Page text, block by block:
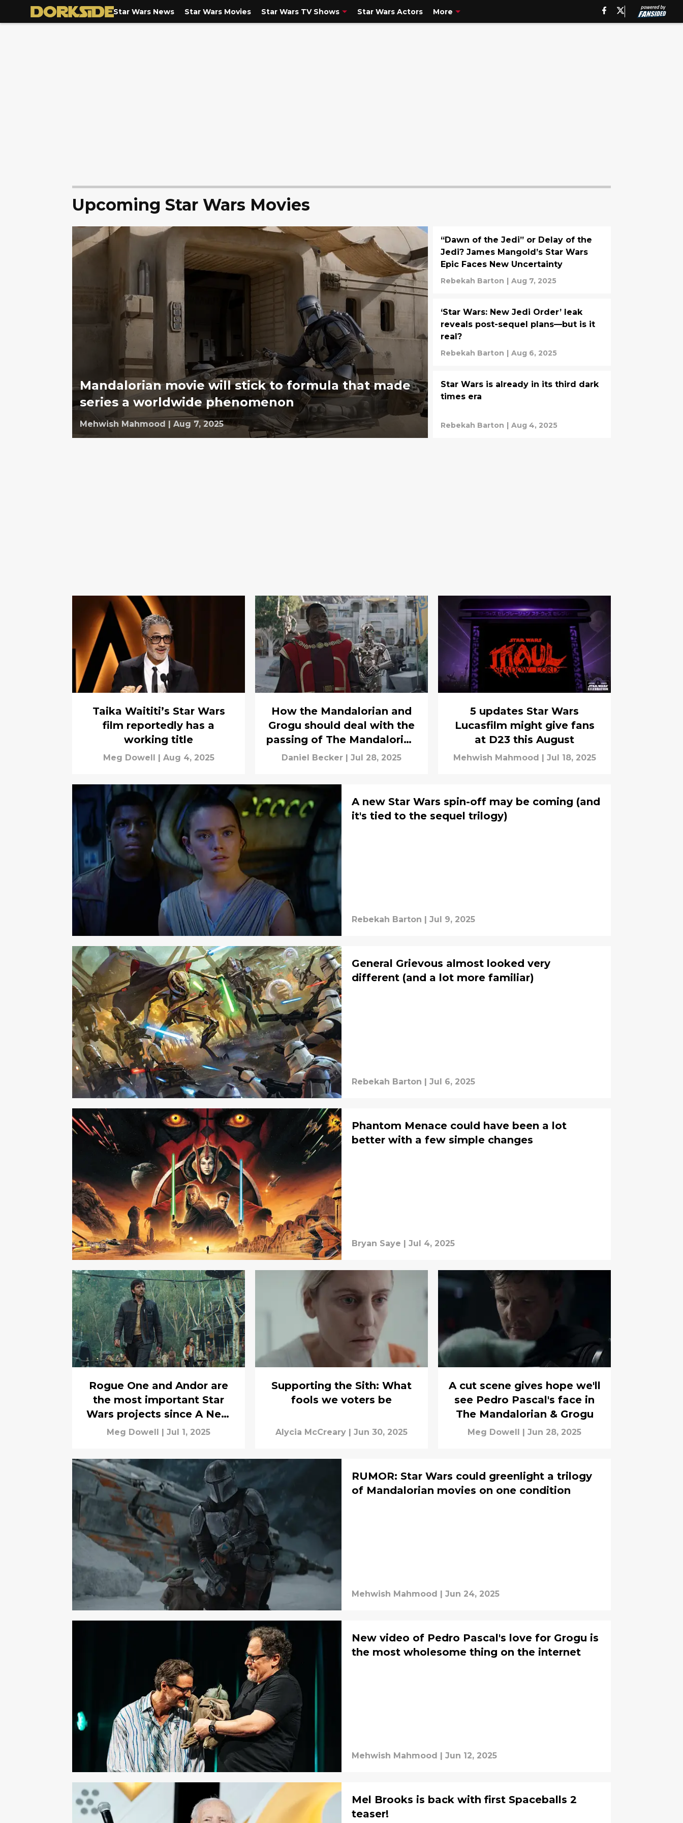
Star Wars News Star Wars Movies Star Wars TV Shows Star Wars Actors More
Upcoming Star Wars Movies
Mandalorian movie will stick to formula that made
series a worldwide phenomenon
Mehwish Mahmood | Aug 7, 2025
“Dawn of the Jedi” or Delay of the
Jedi? James Mangold’s Star Wars
Epic Faces New Uncertainty
Rebekah Barton | Aug 7, 2025
‘Star Wars: New Jedi Order’ leak
reveals post-sequel plans—but is it
real?
Rebekah Barton | Aug 6, 2025
Star Wars is already in its third dark
times era
Rebekah Barton | Aug 4, 2025
Taika Waititi’s Star Wars
film reportedly has a
working title
Meg Dowell Aug 4, 2025
How the Mandalorian and
Grogu should deal with the
passing of The Mandalorian
star
Daniel Becker Jul 28, 2025
5 updates Star Wars
Lucasfilm might give fans
at D23 this August
Mehwish Mahmood Jul 18, 2025
A new Star Wars spin-off may be coming (and
it's tied to the sequel trilogy)
Rebekah Barton Jul 9, 2025
General Grievous almost looked very
different (and a lot more familiar)
Rebekah Barton | Jul 6, 2025
Phantom Menace could have been a lot
better with a few simple changes
Bryan Saye | Jul 4, 2025
Rogue One and Andor are
the most important Star
Wars projects since A New
Hope
Meg Dowell | Jul 1, 2025
Supporting the Sith: What
fools we voters be
Alycia McCreary | Jun 30, 2025
A cut scene gives hope we'll
see Pedro Pascal's face in
The Mandalorian & Grogu
Meg Dowell | Jun 28, 2025
RUMOR: Star Wars could greenlight a trilogy
of Mandalorian movies on one condition
Mehwish Mahmood | Jun 24, 2025
New video of Pedro Pascal's love for Grogu is
the most wholesome thing on the internet
Mehwish Mahmood | Jun 12, 2025
Mel Brooks is back with first Spaceballs 2
teaser!